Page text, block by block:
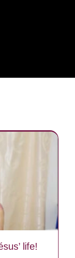
life!